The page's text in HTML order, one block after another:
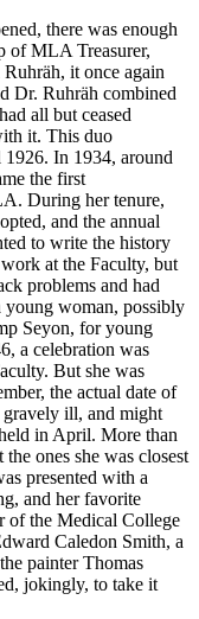
there was enough
of MLA Treasurer,
it once again
Dr. Ruhräh combined
all but ceased
it. This duo
In 1934, around
the first
During her tenure,
and the annual
to write the history
at the Faculty, but
problems and had
young woman, possibly
Seyon, for young
a celebration was
But she was
the actual date of
gravely ill, and might
in April. More than
ones she was closest
presented with a
and her favorite
of the Medical College
Caledon Smith, a
painter Thomas
jokingly, to take it